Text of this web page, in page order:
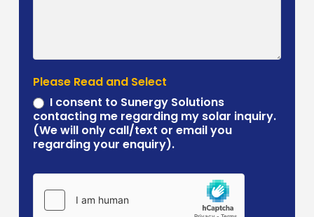
Please Read and Select
I consent to Sunergy Solutions
contacting me regarding my solar inquiry.
(We will only call/text or email you
regarding your enquiry).